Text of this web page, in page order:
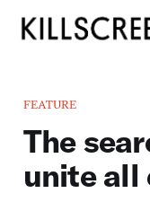
FEATURE
The
unite all